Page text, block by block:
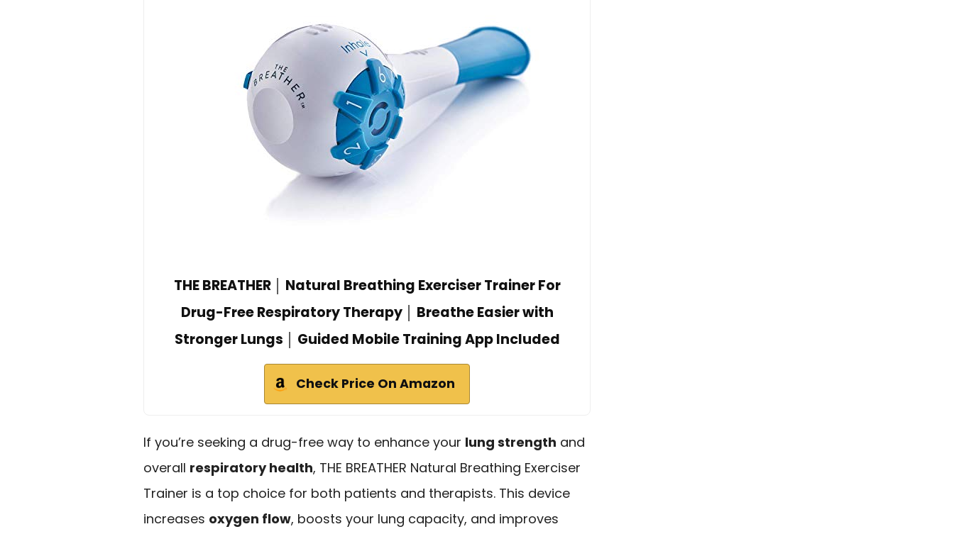
THE BREATHER │ Natural Breathing Exerciser Trainer For
Drug-Free Respiratory Therapy │ Breathe Easier with
Stronger Lungs │ Guided Mobile Training App Included
Check Price On Amazon
If you’re seeking a drug-free way to enhance your lung strength and
overall respiratory health, THE BREATHER Natural Breathing Exerciser
Trainer is a top choice for both patients and therapists. This device
increases oxygen flow, boosts your lung capacity, and improves